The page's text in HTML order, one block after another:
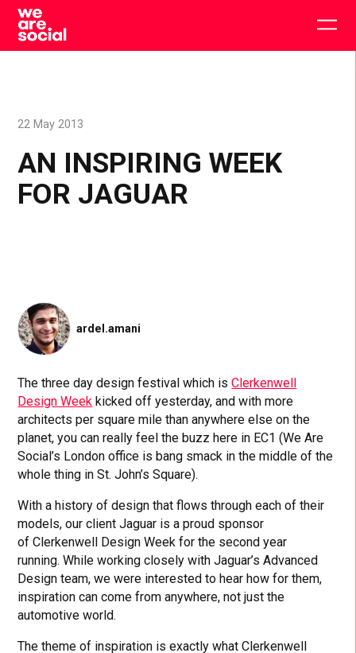
Skip
content
AN INSPIRING WEEK
FOR JAGUAR
22 May 2013
ardel.amani
The three day design festival which isClerkenwell
Design Week kicked off yesterday, and with more
architects per square mile than anywhere else on the
planet, you can really feel the buzz here in EC1 (We Are
Social’s London office is bang smack in the middle of the
whole thing in St. John’s Square).
With a history of design that flows through each of their
models, our client Jaguar is a proud sponsor
of Clerkenwell Design Week for the second year
running. While working closely with Jaguar’s Advanced
Design team, we were interested to hear how for them,
inspiration can come from anywhere, not just the
automotive world.
The theme of inspiration is exactly what Clerkenwell